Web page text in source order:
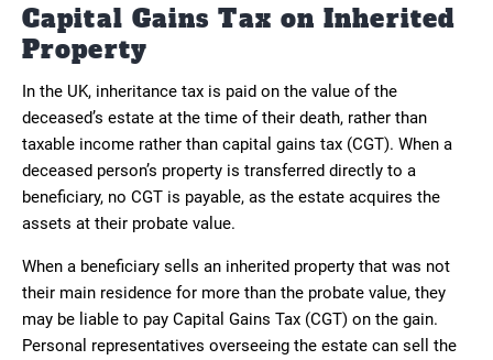
Capital Gains Tax on Inherited
Property
In the UK, inheritance tax is paid on the value of the
deceased’s estate at the time of their death, rather than
taxable income rather than capital gains tax (CGT). When a
deceased person’s property is transferred directly to a
beneficiary, no CGT is payable, as the estate acquires the
assets at their probate value.
When a beneficiary sells an inherited property that was not
their main residence for more than the probate value, they
may be liable to pay Capital Gains Tax (CGT) on the gain.
Personal representatives overseeing the estate can sell the